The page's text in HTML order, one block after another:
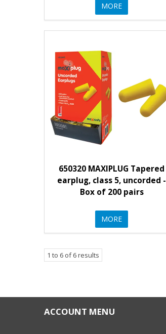
MORE
650320 MAXIPLUG Tapered
earplug, class 5, uncorded -
Box of 200 pairs
MORE
1 to 6 of6results
ACCOUNT MENU